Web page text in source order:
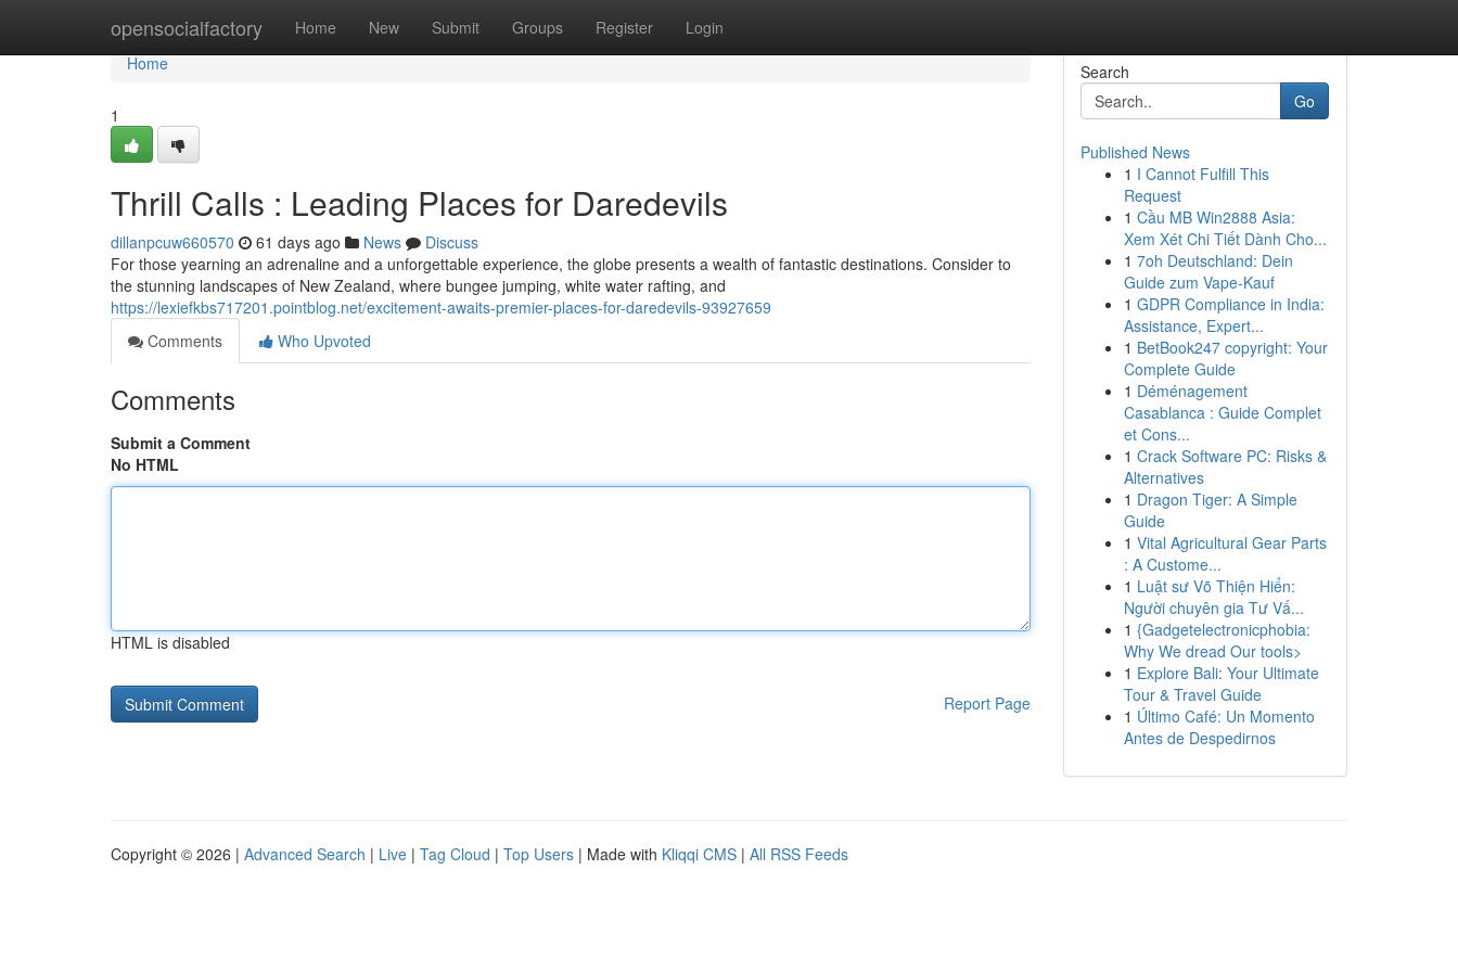
opensocialfactory Home New Submit Groups Register Login
Home
Home
1
Thrill Calls : Leading Places for Daredevils
dillanpcuw660570 61 days ago News
Discuss
For those yearning an adrenaline and a unforgettable experience, the globe presents a wealth of fantastic destinations. Consider to
the stunning landscapes of New Zealand, where bungee jumping, white water rafting, and
https://lexiefkbs717201.pointblog.net/excitement-awaits-premier-places-for-daredevils-93927659
Comments
Who Upvoted
Comments
Submit a Comment
No HTML
HTML is disabled
Report Page
Search
Go
Published News
1 I Cannot Fulfill This
Request
1 Cầu MB Win2888 Asia:
Xem Xét Chi Tiết Dành Cho...
1 7oh Deutschland: Dein
Guide zum Vape-Kauf
1 GDPR Compliance in India:
Assistance, Expert...
1 BetBook247 copyright: Your
Complete Guide
1 Déménagement
Casablanca : Guide Complet
et Cons...
1 Crack Software PC: Risks &
Alternatives
1 Dragon Tiger: A Simple
Guide
1 Vital Agricultural Gear Parts
: A Custome...
1 Luật sư Võ Thiện Hiển:
Người chuyên gia Tư Vấ...
1 {Gadgetelectronicphobia:
Why We dread Our tools>
1 Explore Bali: Your Ultimate
Tour & Travel Guide
1 Último Café: Un Momento
Antes de Despedirnos
Copyright © 2026 | Advanced Search | Live | Tag Cloud | Top Users | Made with Kliqqi CMS | All RSS Feeds